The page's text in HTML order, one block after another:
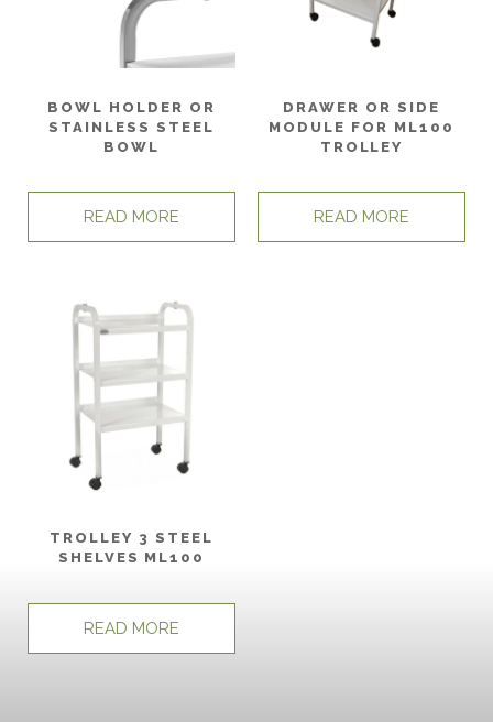
BOWL HOLDER OR
STAINLESS STEEL
BOWL
READ MORE
DRAWER OR SIDE
MODULE FOR ML100
TROLLEY
READ MORE
TROLLEY 3 STEEL
SHELVES ML100
READ MORE